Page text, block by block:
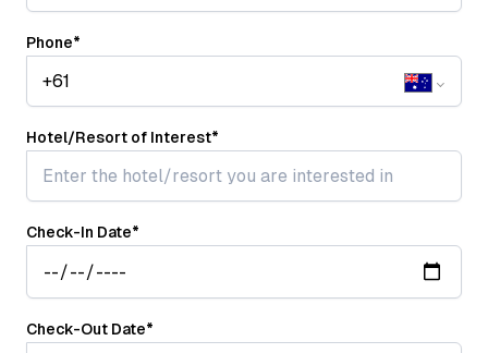
Phone*
Hotel/Resort of Interest*
Check-In Date*
Check-Out Date*